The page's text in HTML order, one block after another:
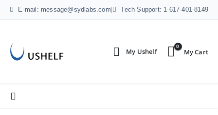
E-mail: message@sydlabs.com Tech Support: 1-617-401-8149
0